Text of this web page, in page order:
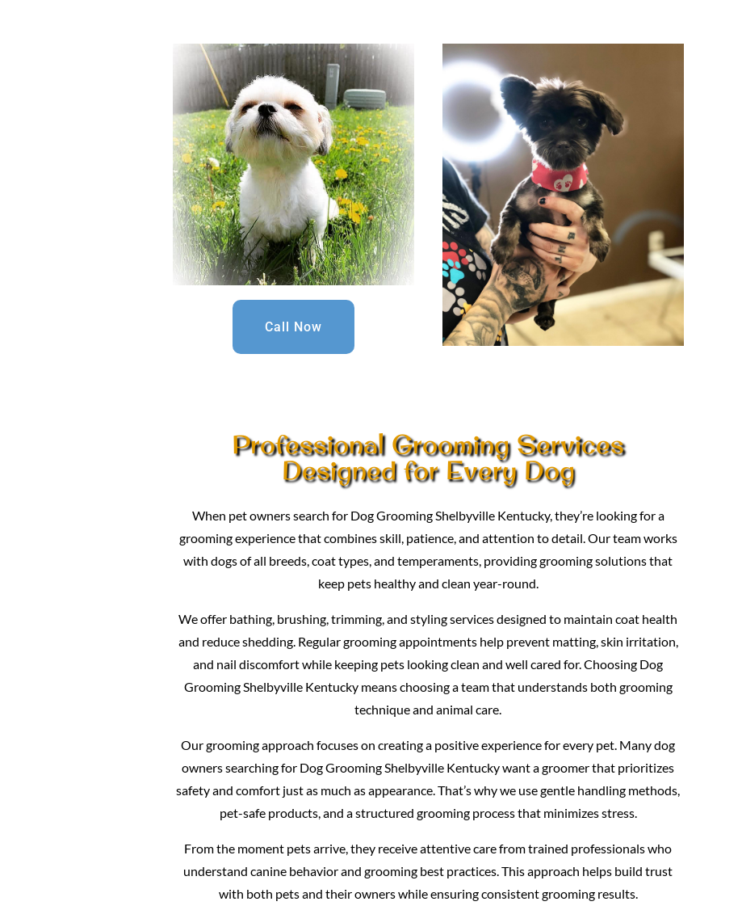
Call Now
Professional Grooming Services
Designed for Every Dog
When pet owners search for Dog Grooming Shelbyville Kentucky, they’re looking for a
grooming experience that combines skill, patience, and attention to detail. Our team works
with dogs of all breeds, coat types, and temperaments, providing grooming solutions that
keep pets healthy and clean year-round.
We offer bathing, brushing, trimming, and styling services designed to maintain coat health
and reduce shedding. Regular grooming appointments help prevent matting, skin irritation,
and nail discomfort while keeping pets looking clean and well cared for. Choosing Dog
Grooming Shelbyville Kentucky means choosing a team that understands both grooming
technique and animal care.
Our grooming approach focuses on creating a positive experience for every pet. Many dog
owners searching for Dog Grooming Shelbyville Kentucky want a groomer that prioritizes
safety and comfort just as much as appearance. That’s why we use gentle handling methods,
pet-safe products, and a structured grooming process that minimizes stress.
From the moment pets arrive, they receive attentive care from trained professionals who
understand canine behavior and grooming best practices. This approach helps build trust
with both pets and their owners while ensuring consistent grooming results.